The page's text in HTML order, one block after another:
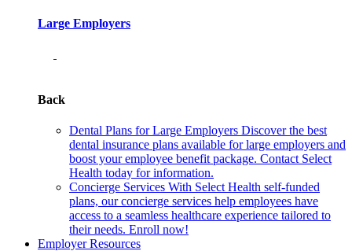
Large Employers
Back
Dental Plans for Large Employers Discover the best
dental insurance plans available for large employers and
boost your employee benefit package. Contact Select
Health today for information.
Concierge Services With Select Health self-funded
plans, our concierge services help employees have
access to a seamless healthcare experience tailored to
their needs. Enroll now!
Employer Resources